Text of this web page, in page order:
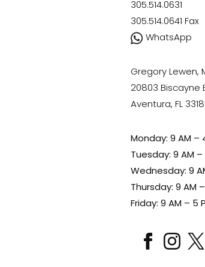
305.514.0631
305.514.0641 Fax
WhatsApp
Gregory Lewen,
20803 Biscayne
Aventura, FL
Monday: 9 AM –
Tuesday: 9 AM –
Wednesday: 9
Thursday: 9 AM
Friday: 9 AM – 5